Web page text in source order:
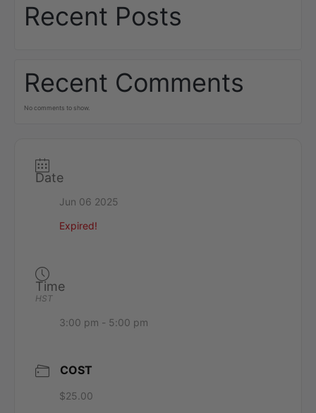
Recent Posts
Recent Comments
No comments to show.
Date
Jun 06 2025
Expired!
Time
HST
3:00 pm - 5:00 pm
COST
$25.00